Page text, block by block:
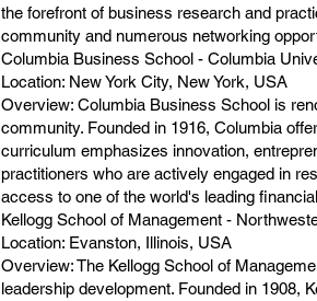
the forefront of business research and
community and numerous networking
Columbia Business School - Columbia
Location: New York City, New York, USA
Overview: Columbia Business School is
community. Founded in 1916, Columbia
curriculum emphasizes innovation,
practitioners who are actively engaged in
access to one of the world's leading
Kellogg School of Management -
Location: Evanston, Illinois, USA
Overview: The Kellogg School of
leadership development. Founded in 1908,